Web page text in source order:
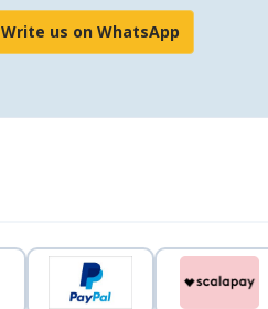
Write us on WhatsApp